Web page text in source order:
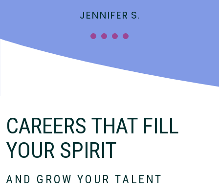
JENNIFER S.
CAREERS THAT FILL
YOUR SPIRIT
AND GROW YOUR TALENT